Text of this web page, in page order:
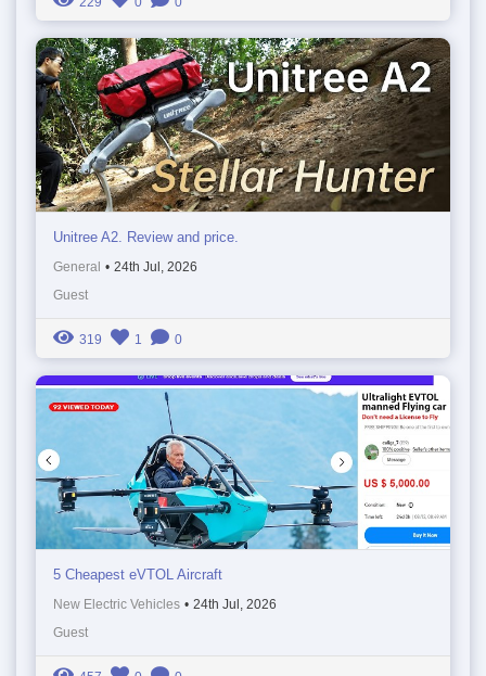
Unitree A2. Review and price.
General • 24th Jul, 2026
Guest
319 1 0
5 Cheapest eVTOL Aircraft
New Electric Vehicles • 24th Jul, 2026
Guest